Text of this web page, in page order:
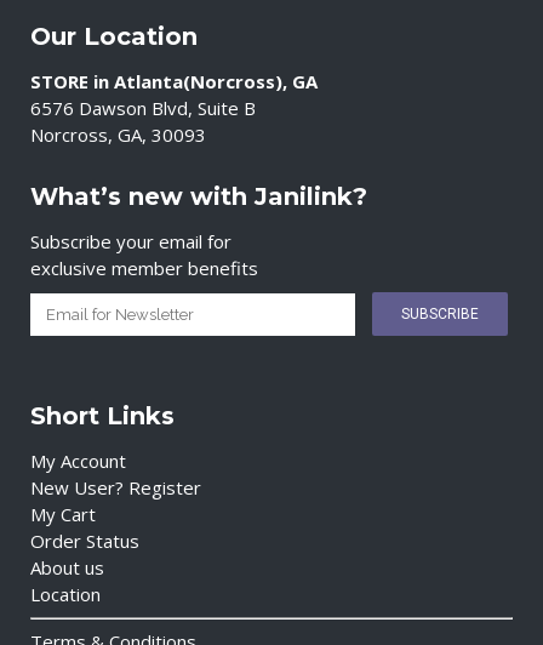
Our Location
STORE in Atlanta(Norcross), GA
6576 Dawson Blvd, Suite B
Norcross, GA, 30093
What’s new with Janilink?
Subscribe your email for
exclusive member benefits
Short Links
My Account
New User? Register
My Cart
Order Status
About us
Location